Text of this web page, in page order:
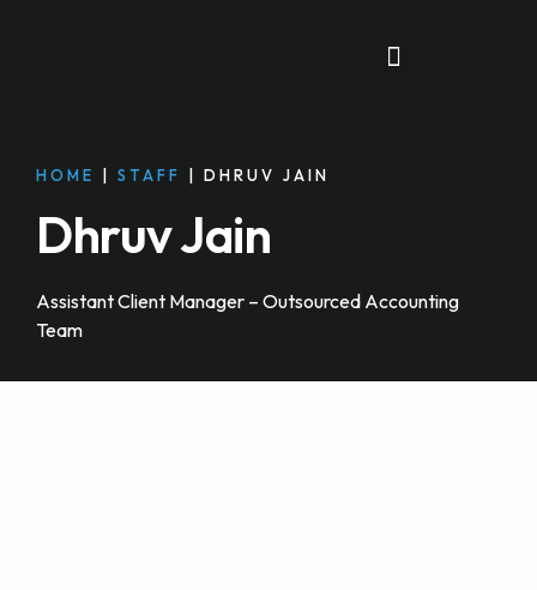
HOME STAFF DHRUV JAIN
Dhruv Jain
Assistant Client Manager – Outsourced Accounting
Team